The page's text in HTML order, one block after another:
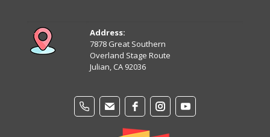
Tuesday
August 12
Wednesday 87°
Address:
7878 Great Southern
Overland Stage Route
Julian, CA 92036